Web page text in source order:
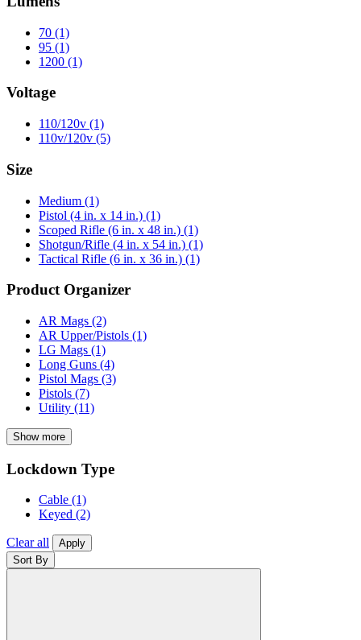
70 (1)
95 (1)
1200 (1)
Voltage
110/120v (1)
110v/120v (5)
Size
Medium (1)
Pistol (4 in. x 14 in.) (1)
Scoped Rifle (6 in. x 48 in.) (1)
Shotgun/Rifle (4 in. x 54 in.) (1)
Tactical Rifle (6 in. x 36 in.) (1)
Product Organizer
AR Mags (2)
AR Upper/Pistols (1)
LG Mags (1)
Long Guns (4)
Pistol Mags (3)
Pistols (7)
Utility (11)
Show more
Lockdown Type
Cable (1)
Keyed (2)
Clear all
Apply
Sort By